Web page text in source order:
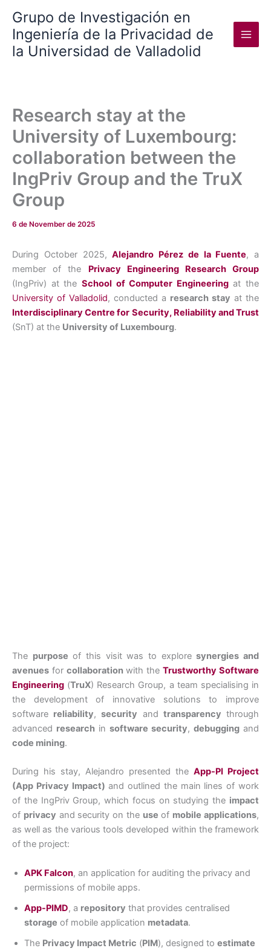
content
Grupo de Investigación en
Ingeniería de la Privacidad de
la Universidad de Valladolid
Research stay at the
University of Luxembourg:
collaboration between the
IngPriv Group and the TruX
Group
6 de November de 2025
During October 2025,Alejandro Pérez de la Fuente, a
member of the Privacy Engineering Research Group
(IngPriv) at the School of Computer Engineeringat the
University of Valladolid, conducted a research stay at the
Interdisciplinary Centre for Security, Reliability and Trust
(SnT) at the University of Luxembourg.
The purpose of this visit was to exploresynergies and
avenues for collaboration with the Trustworthy Software
Engineering (TruX) Research Group, a team specialising in
the development of innovative solutions to improve
software reliability,security and transparency through
advanced research in software security, debugging and
code mining.
During his stay, Alejandro presented the App-PI Project
(App Privacy Impact) and outlined the main lines of work
of the IngPriv Group, which focus on studying the impact
of privacy and security on the use of mobile applications,
as well as the various tools developed within the framework
of the project:
APK Falcon, an application for auditing the privacy and
permissions of mobile apps.
App-PIMD, a repository that provides centralised
storage of mobile application metadata.
The Privacy Impact Metric (PIM), designed to estimate